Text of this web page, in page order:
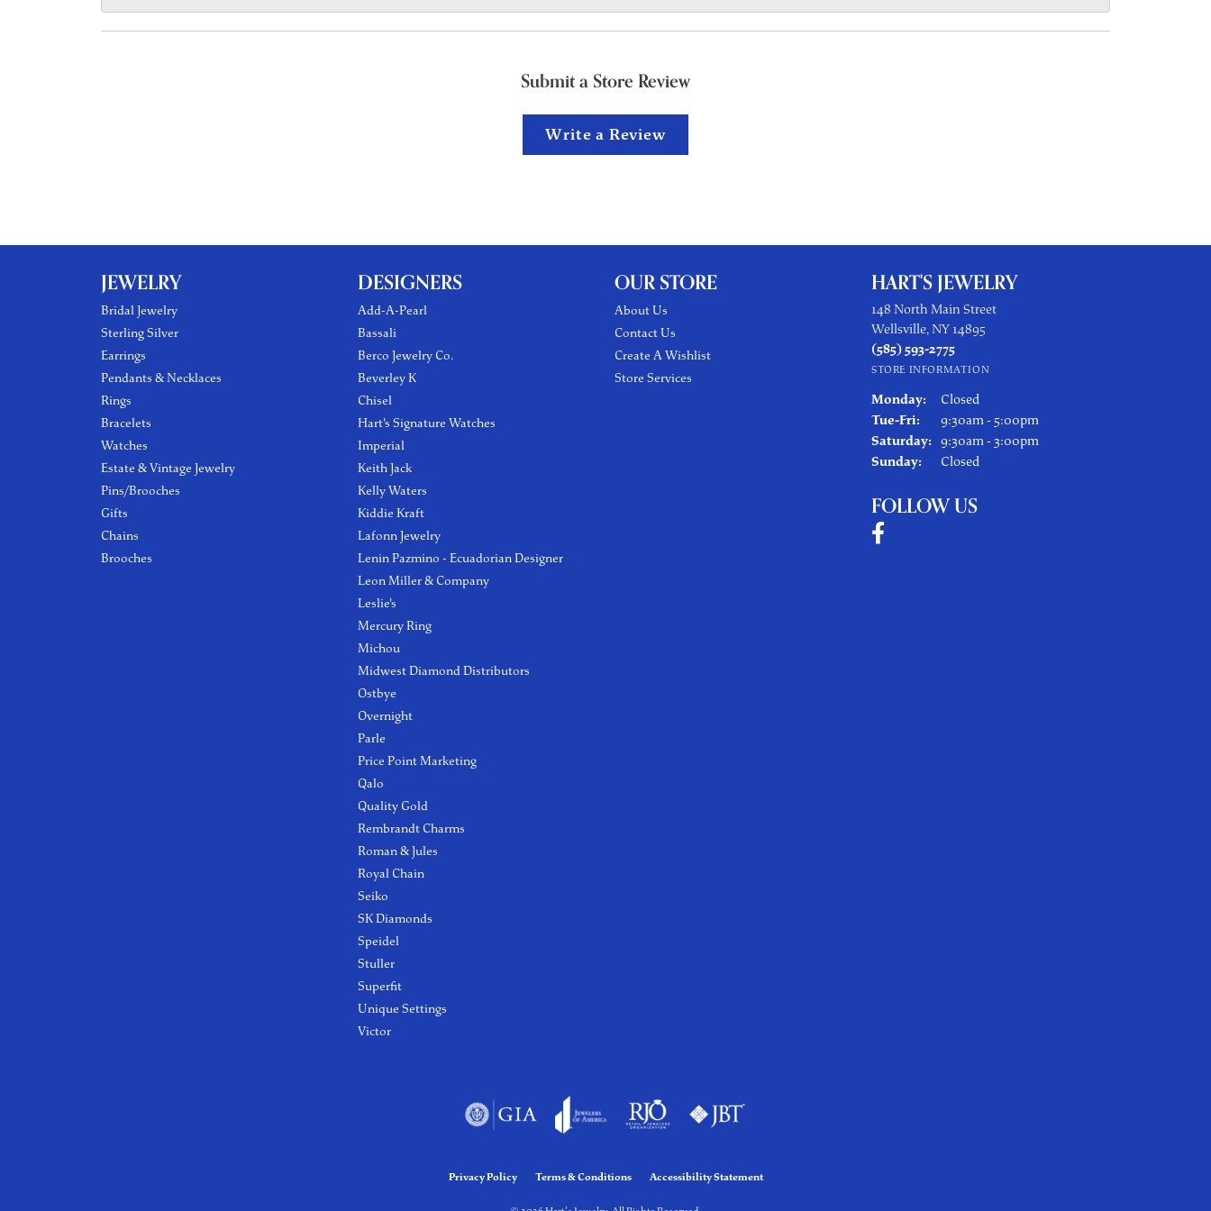
Submit a Store Review
Write a Review
JEWELRY
Bridal Jewelry
Sterling Silver
Earrings
Pendants & Necklaces
Rings
Bracelets
Watches
Estate & Vintage Jewelry
Pins/Brooches
Gifts
Chains
Brooches
DESIGNERS
Add-A-Pearl
Bassali
Berco Jewelry Co.
Beverley K
Chisel
Hart's Signature Watches
Imperial
Keith Jack
Kelly Waters
Kiddie Kraft
Lafonn Jewelry
Lenin Pazmino - Ecuadorian Designer
Leon Miller & Company
Leslie's
Mercury Ring
Michou
Midwest Diamond Distributors
Ostbye
Overnight
Parle
Price Point Marketing
Qalo
Quality Gold
Rembrandt Charms
Roman & Jules
Royal Chain
Seiko
SK Diamonds
Speidel
Stuller
Superfit
Unique Settings
Victor
OUR STORE
About Us
Contact Us
Create A Wishlist
Store Services
HART'S JEWELRY
148 North Main Street
Wellsville, NY 14895
(585) 593-2775
STORE INFORMATION
Monday:
Closed
Tue-Fri:Tuesday - Friday:
9:30am - 5:00pm
Saturday: 9:30am - 3:00pm
Sunday:
Closed
FOLLOW US
Privacy Policy Terms & Conditions Accessibility Statement